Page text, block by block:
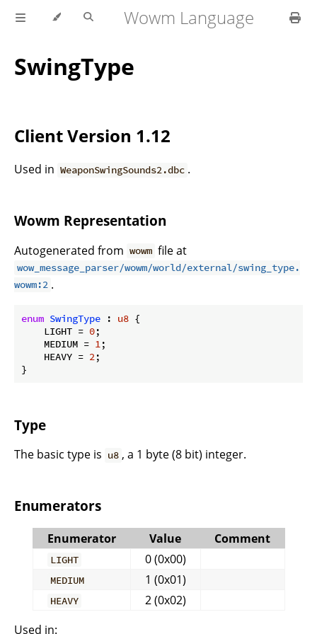
Wowm Language
SwingType
Client Version 1.12
Used in WeaponSwingSounds2.dbc .
Wowm Representation
Autogenerated from wowm file at
wow_message_parser/wowm/world/external/swing_type.
wowm:2 .
enum SwingType : u8 {
    LIGHT =
0;
    MEDIUM =
1;
    HEAVY =
2;
}
Type
The basic type is u8 , a 1 byte (8 bit) integer.
Enumerators
Enumerator Value Comment
LIGHT 0 (0x00)
MEDIUM 1 (0x01)
HEAVY
2 (0x02)
Used in: